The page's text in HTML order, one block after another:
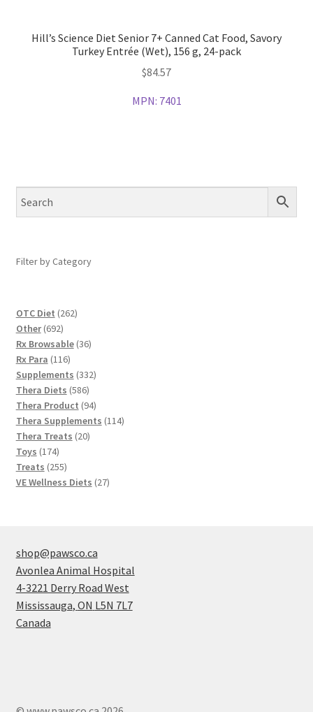
Hill’s Science Diet Senior 7+ Canned Cat Food, Savory
Turkey Entrée (Wet), 156 g, 24-pack
$84.57
MPN: 7401
Filter by Category
OTC Diet 262262
Other 692692
products
Rx Browsable 3636
Rx Para 116116
products
Supplements 332332
Thera Diets 586586
products
Thera Product 9494
products
Thera Supplements 114114
Thera Treats 2020
Toys 174174
products
Treats 255255
products
VE Wellness Diets 2727
shop@pawsco.ca
Avonlea Animal Hospital
4-3221 Derry Road West
Mississauga, ON L5N 7L7
Canada